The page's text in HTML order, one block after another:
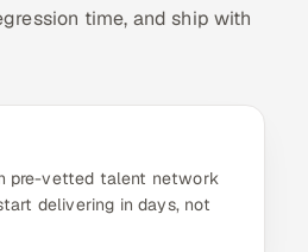
time, and ship with
pre-vetted talent network
delivering in days, not